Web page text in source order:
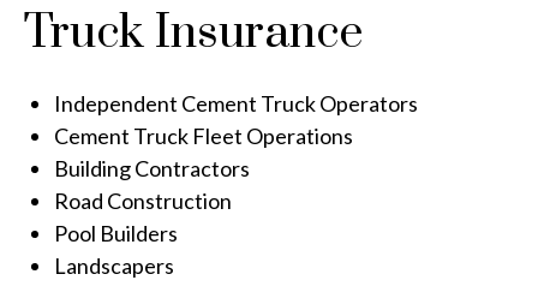
Truck Insurance
Independent Cement Truck Operators
Cement Truck Fleet Operations
Building Contractors
Road Construction
Pool Builders
Landscapers